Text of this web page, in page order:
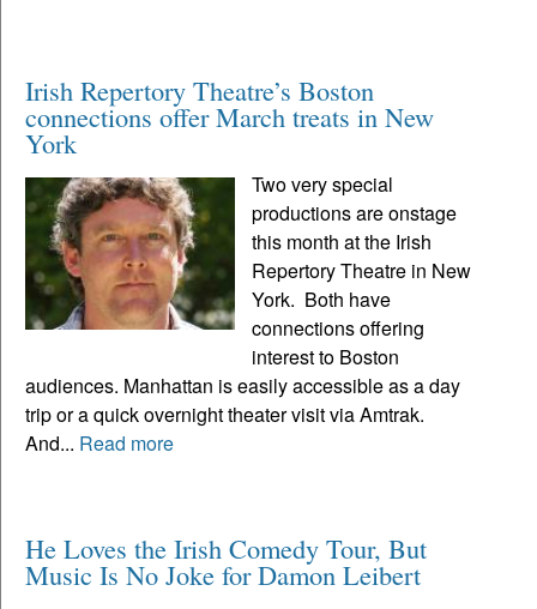
Irish Repertory Theatre’s Boston
connections offer March treats in New
York
Two very special
productions are onstage
this month at the Irish
Repertory Theatre in New
York. Both have
connections offering
interest to Boston
audiences. Manhattan is easily accessible as a day
trip or a quick overnight theater visit via Amtrak.
And... Read more
He Loves the Irish Comedy Tour, But
Music Is No Joke for Damon Leibert